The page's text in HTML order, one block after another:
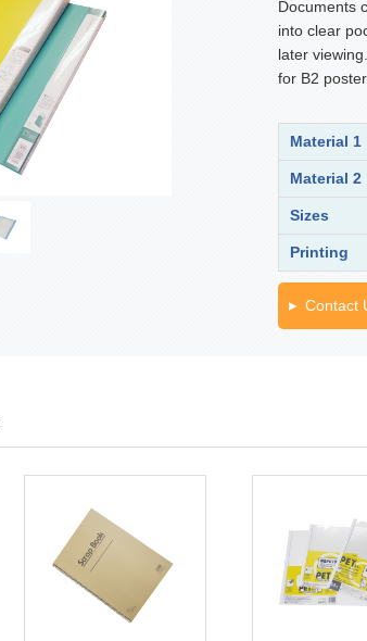
Documents
into clear
later
for B2
Material 1
Material 2
Sizes
Printing
Contact